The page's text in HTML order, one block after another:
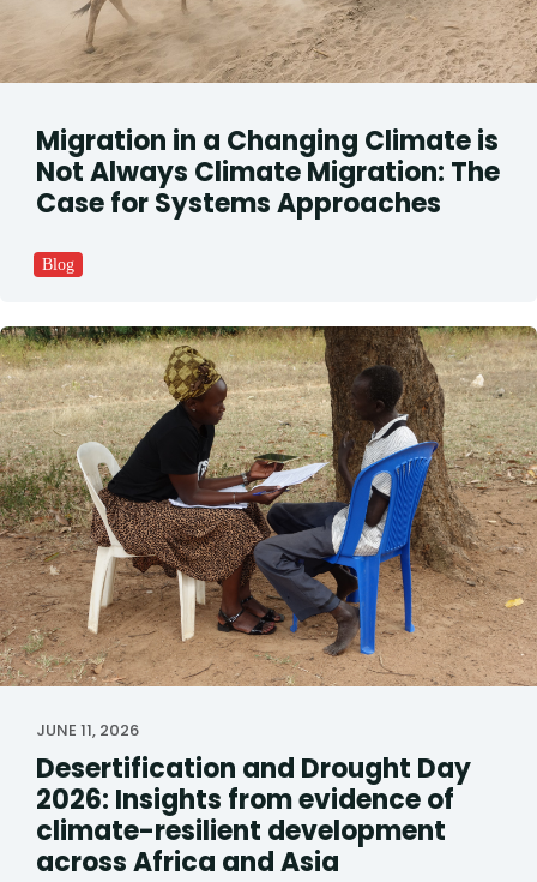
Migration in a Changing Climate is
Not Always Climate Migration: The
Case for Systems Approaches
Blog
JUNE 11, 2026
Desertification and Drought Day
2026: Insights from evidence of
climate-resilient development
across Africa and Asia